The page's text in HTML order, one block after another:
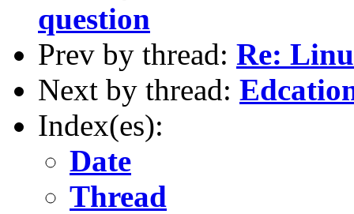
question
Prev by thread: Re:
Next by thread:
Index(es):
Date
Thread